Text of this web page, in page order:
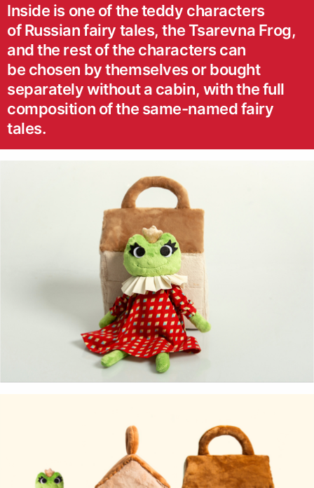
Inside is one of the teddy characters
of Russian fairy tales, the Tsarevna Frog,
and the rest of the characters can
be chosen by themselves or bought
separately without a cabin, with the full
composition of the same-named fairy
tales.